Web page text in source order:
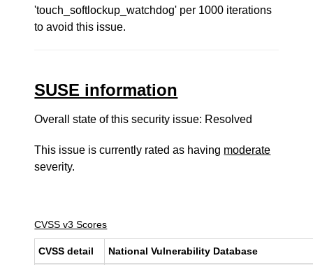
'touch_softlockup_watchdog' per 1000 iterations
to avoid this issue.
SUSE information
Overall state of this security issue: Resolved
This issue is currently rated as having moderate
severity.
CVSS v3 Scores
CVSS detail National Vulnerability Database